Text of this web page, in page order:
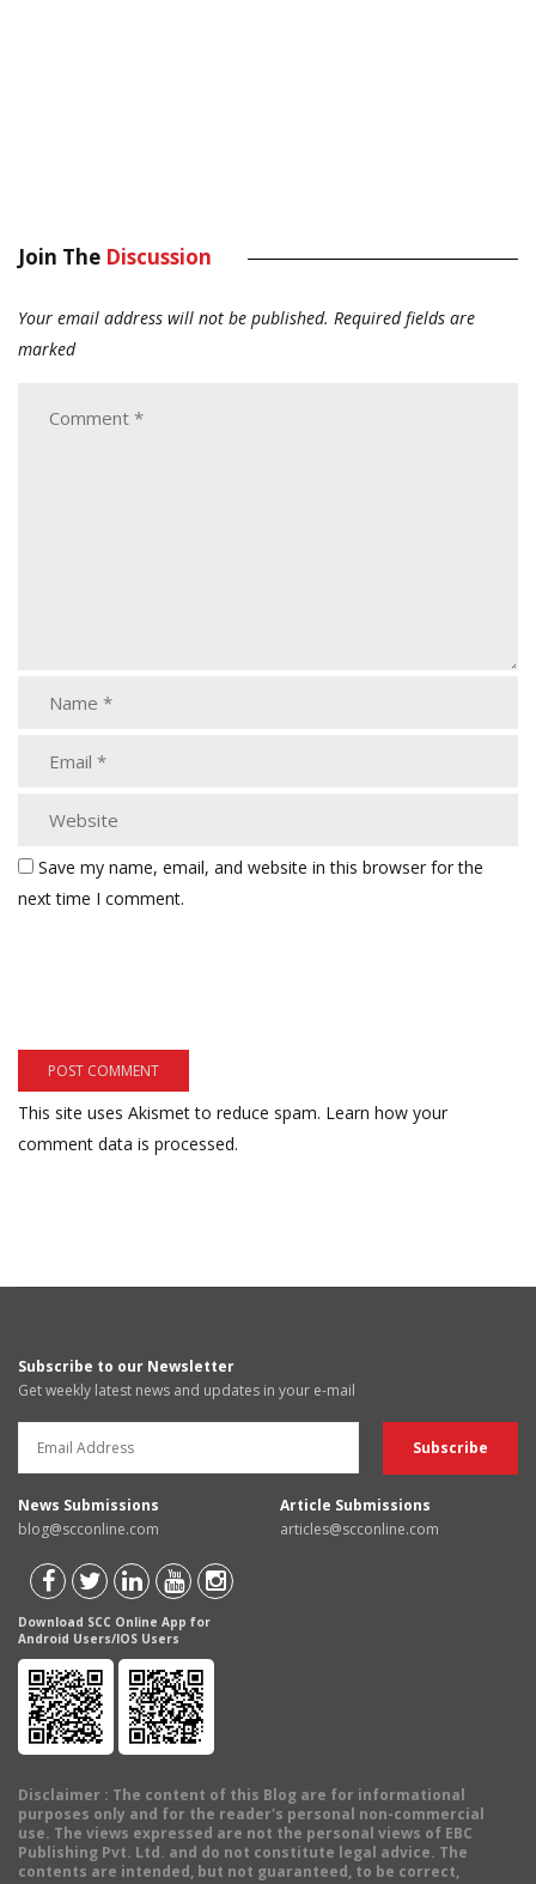
Join The Discussion
Your email address will not be published. Required fields are
marked
Save my name, email, and website in this browser for the
next time I comment.
This site uses Akismet to reduce spam. Learn how your
comment data is processed.
Subscribe to our Newsletter
Get weekly latest news and updates in your e-mail
News Submissions
blog@scconline.com
Article Submissions
articles@scconline.com
Download SCC Online App for
Android Users/IOS Users
Disclaimer : The content of this Blog are for informational
purposes only and for the reader's personal non-commercial
use. The views expressed are not the personal views of EBC
Publishing Pvt. Ltd. and do not constitute legal advice. The
contents are intended, but not guaranteed, to be correct,